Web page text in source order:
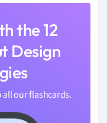
the 12
Design
all our flashcards.